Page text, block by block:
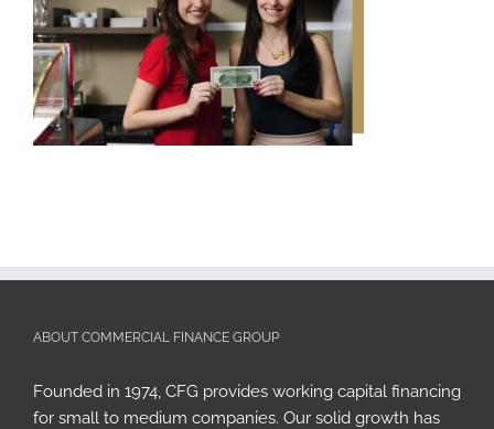
ABOUT COMMERCIAL FINANCE GROUP
Founded in 1974, CFG provides working capital financing
for small to medium companies. Our solid growth has